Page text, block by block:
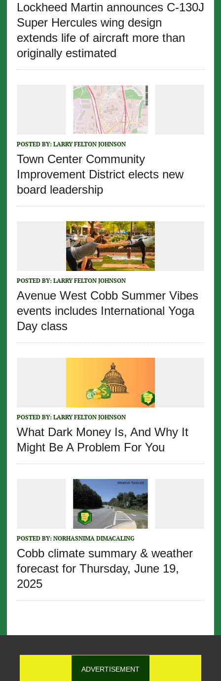
Lockheed Martin announces C-130J
Super Hercules wing design
extends life of aircraft more than
originally estimated
POSTED BY: LARRY FELTON JOHNSON
Town Center Community
Improvement District elects new
board leadership
POSTED BY: LARRY FELTON JOHNSON
Avenue West Cobb Summer Vibes
events includes International Yoga
Day class
POSTED BY: LARRY FELTON JOHNSON
What Dark Money Is, And Why It
Might Be A Problem For You
POSTED BY: NORHASNIMA DIMACALING
Cobb climate summary & weather
forecast for Thursday, June 19,
2025
ADVERTISEMENT